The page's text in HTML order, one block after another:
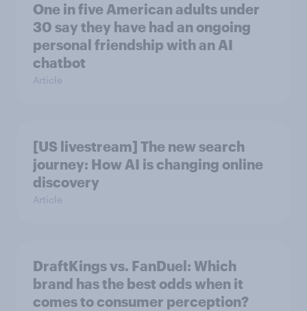
One in five American adults under
30 say they have had an ongoing
personal friendship with an AI
chatbot
Article
[US livestream] The new search
journey: How AI is changing online
discovery
Article
DraftKings vs. FanDuel: Which
brand has the best odds when it
comes to consumer perception?